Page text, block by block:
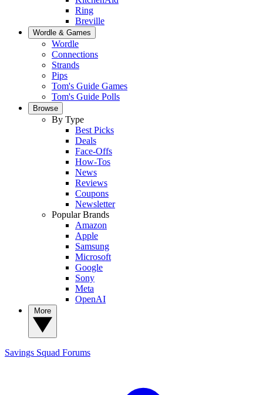
Ring
Breville
Wordle & Games
Wordle
Connections
Strands
Pips
Tom's Guide Games
Tom's Guide Polls
Browse
By Type
Best Picks
Deals
Face-Offs
How-Tos
News
Reviews
Coupons
Newsletter
Popular Brands
Amazon
Apple
Samsung
Microsoft
Google
Sony
Meta
OpenAI
Savings Squad Forums